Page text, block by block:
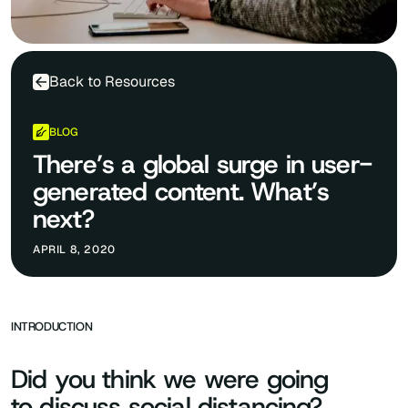
Back to Resources
BLOG
There’s a global surge in user-
generated content. What’s
next?
APRIL 8, 2020
INTRODUCTION
Did you think we were going